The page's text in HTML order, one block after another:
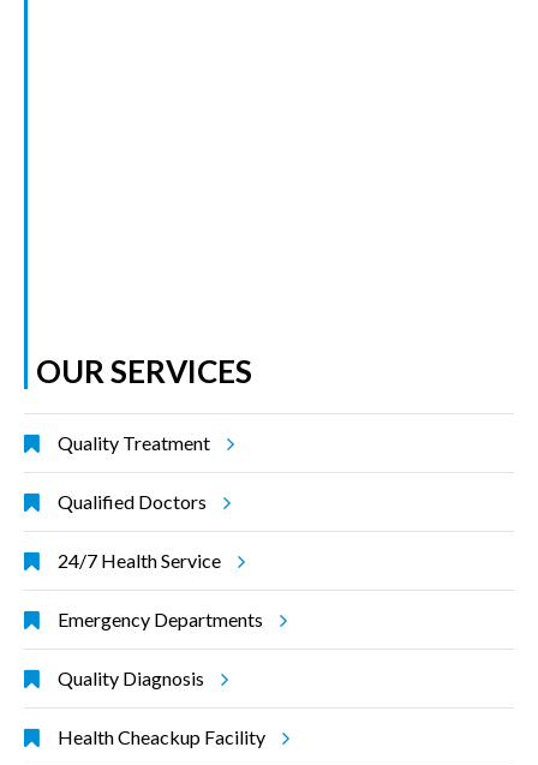
OUR SERVICES
Quality Treatment
Qualified Doctors
24/7 Health Service
Emergency Departments
Quality Diagnosis
Health Cheackup Facility